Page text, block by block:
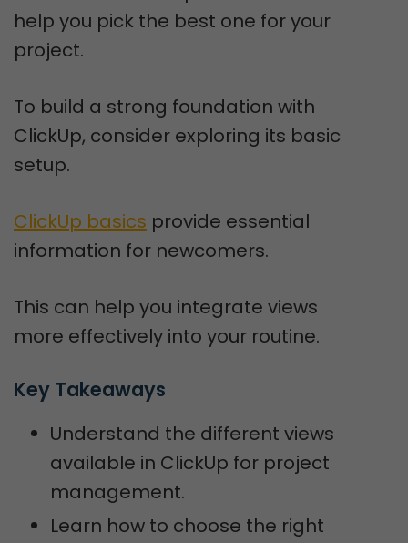
help you pick the best one for your
project.
To build a strong foundation with
ClickUp, consider exploring its basic
setup.
ClickUp basics provide essential
information for newcomers.
This can help you integrate views
more effectively into your routine.
Key Takeaways
Understand the different views
available in ClickUp for project
management.
Learn how to choose the right